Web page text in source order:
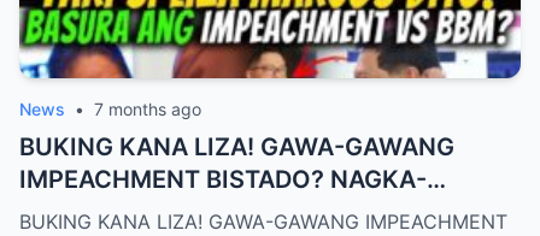
News • 7 months ago
BUKING KANA LIZA! GAWA-GAWANG
IMPEACHMENT BISTADO? NAGKA-
BISTUHAN NA, BUKING ANG SCRIPT!
BUKING KANA LIZA! GAWA-GAWANG IMPEACHMENT